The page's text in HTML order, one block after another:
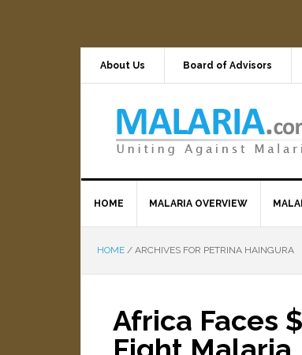
About Us Board of Advisors
HOME MALARIA OVERVIEW
HOME / ARCHIVES FOR PETRINA HAINGURA
Africa Faces